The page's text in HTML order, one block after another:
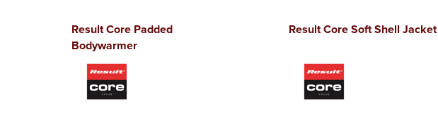
Result Core Padded
Bodywarmer
Result Core Soft Shell Jacket